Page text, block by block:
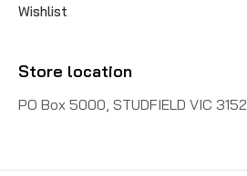
Wishlist
Store location
PO Box 5000, STUDFIELD VIC 3152